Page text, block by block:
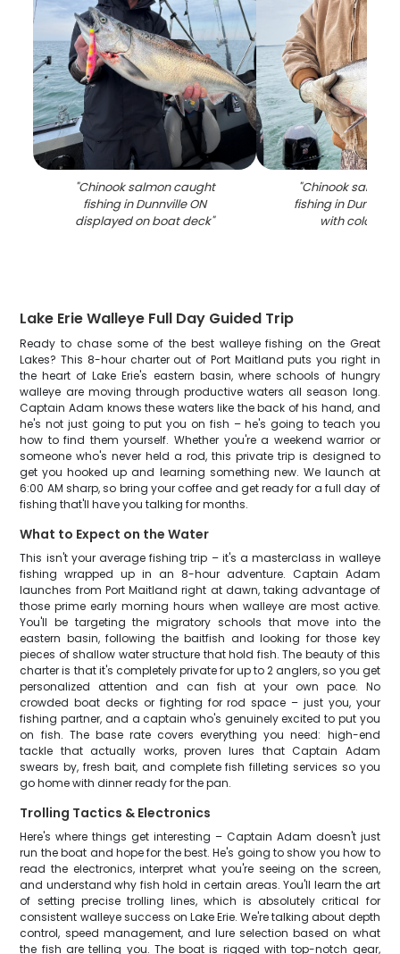
"Chinook salmon caught
fishing in Dunnville ON
displayed on boat deck"
"Chinook salmon
fishing in
with colorful
Lake Erie Walleye Full Day Guided Trip
Ready to chase some of the best walleye fishing on the Great
Lakes? This 8-hour charter out of Port Maitland puts you right in
the heart of Lake Erie's eastern basin, where schools of hungry
walleye are moving through productive waters all season long.
Captain Adam knows these waters like the back of his hand, and
he's not just going to put you on fish – he's going to teach you
how to find them yourself. Whether you're a weekend warrior or
someone who's never held a rod, this private trip is designed to
get you hooked up and learning something new. We launch at
6:00 AM sharp, so bring your coffee and get ready for a full day of
fishing that'll have you talking for months.
What to Expect on the Water
This isn't your average fishing trip – it's a masterclass in walleye
fishing wrapped up in an 8-hour adventure. Captain Adam
launches from Port Maitland right at dawn, taking advantage of
those prime early morning hours when walleye are most active.
You'll be targeting the migratory schools that move into the
eastern basin, following the baitfish and looking for those key
pieces of shallow water structure that hold fish. The beauty of this
charter is that it's completely private for up to 2 anglers, so you get
personalized attention and can fish at your own pace. No
crowded boat decks or fighting for rod space – just you, your
fishing partner, and a captain who's genuinely excited to put you
on fish. The base rate covers everything you need: high-end
tackle that actually works, proven lures that Captain Adam
swears by, fresh bait, and complete fish filleting services so you
go home with dinner ready for the pan.
Trolling Tactics & Electronics
Here's where things get interesting – Captain Adam doesn't just
run the boat and hope for the best. He's going to show you how to
read the electronics, interpret what you're seeing on the screen,
and understand why fish hold in certain areas. You'll learn the art
of setting precise trolling lines, which is absolutely critical for
consistent walleye success on Lake Erie. We're talking about depth
control, speed management, and lure selection based on what
the fish are telling you. The boat is rigged with top-notch gear,